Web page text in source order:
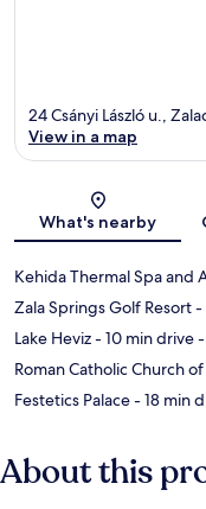
24 Csányi László u.,
View in a map
What's nearby
Kehida Thermal Spa and
Zala Springs Golf Resort-
Lake Heviz- 10 min drive
Roman Catholic Church
Festetics Palace- 18 min
About this